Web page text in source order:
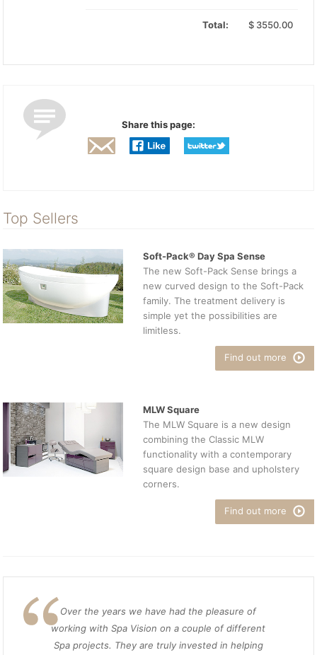
Total: $ 3550.00
Share this page:
Top Sellers
Soft-Pack® Day Spa Sense
The new Soft-Pack Sense brings a
new curved design to the Soft-Pack
family. The treatment delivery is
simple yet the possibilities are
limitless.
Find out more
MLW Square
The MLW Square is a new design
combining the Classic MLW
functionality with a contemporary
square design base and upholstery
corners.
Find out more
Over the years we have had the pleasure of
working with Spa Vision on a couple of different
Spa projects. They are truly invested in helping